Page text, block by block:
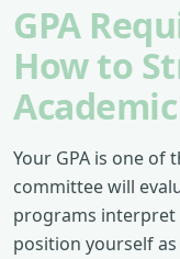
GPA
How to
Your GPA is one of
committee will
programs interpret
position yourself